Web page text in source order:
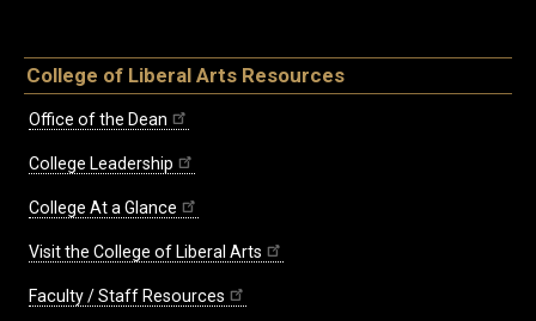
College of Liberal Arts Resources
Office of the Dean
College Leadership
College At a Glance
Visit the College of Liberal Arts
Faculty / Staff Resources